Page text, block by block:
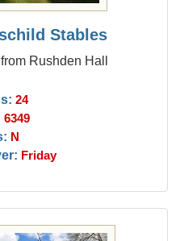
Stables
Rushden Hall
24
6349
N
Friday